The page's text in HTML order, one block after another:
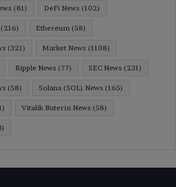
(81) DeFi News (102)
(216) Ethereum (58)
(321) Market News (1108)
Ripple News (77) SEC News (231)
(58) Solana (SOL) News (165)
Vitalik Buterin News (58)